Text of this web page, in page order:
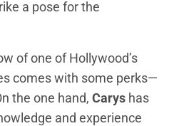
a pose for the
of one of Hollywood’s
comes with some perks—
the one hand, Carys has
and experience